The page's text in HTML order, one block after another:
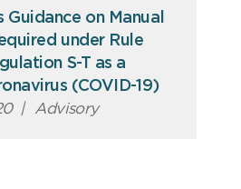
Guidance on Manual
under Rule
S-T as a
(COVID-19)
| Advisory